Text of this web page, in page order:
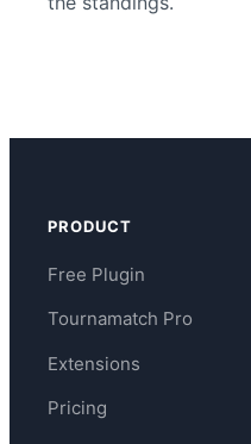
PRODUCT
Free Plugin
Tournamatch Pro
Extensions
Pricing